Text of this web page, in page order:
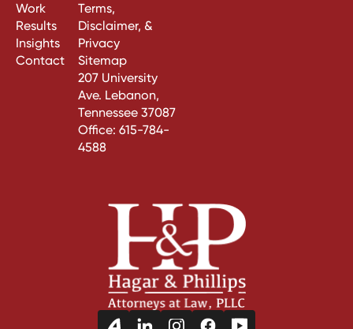
Work
Results
Insights
Contact
Terms,
Disclaimer, &
Privacy
Sitemap
207 University
Ave. Lebanon,
Tennessee 37087
Office: 615-784-
4588